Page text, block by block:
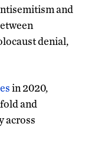
and
denial,
in 2020,
and
across